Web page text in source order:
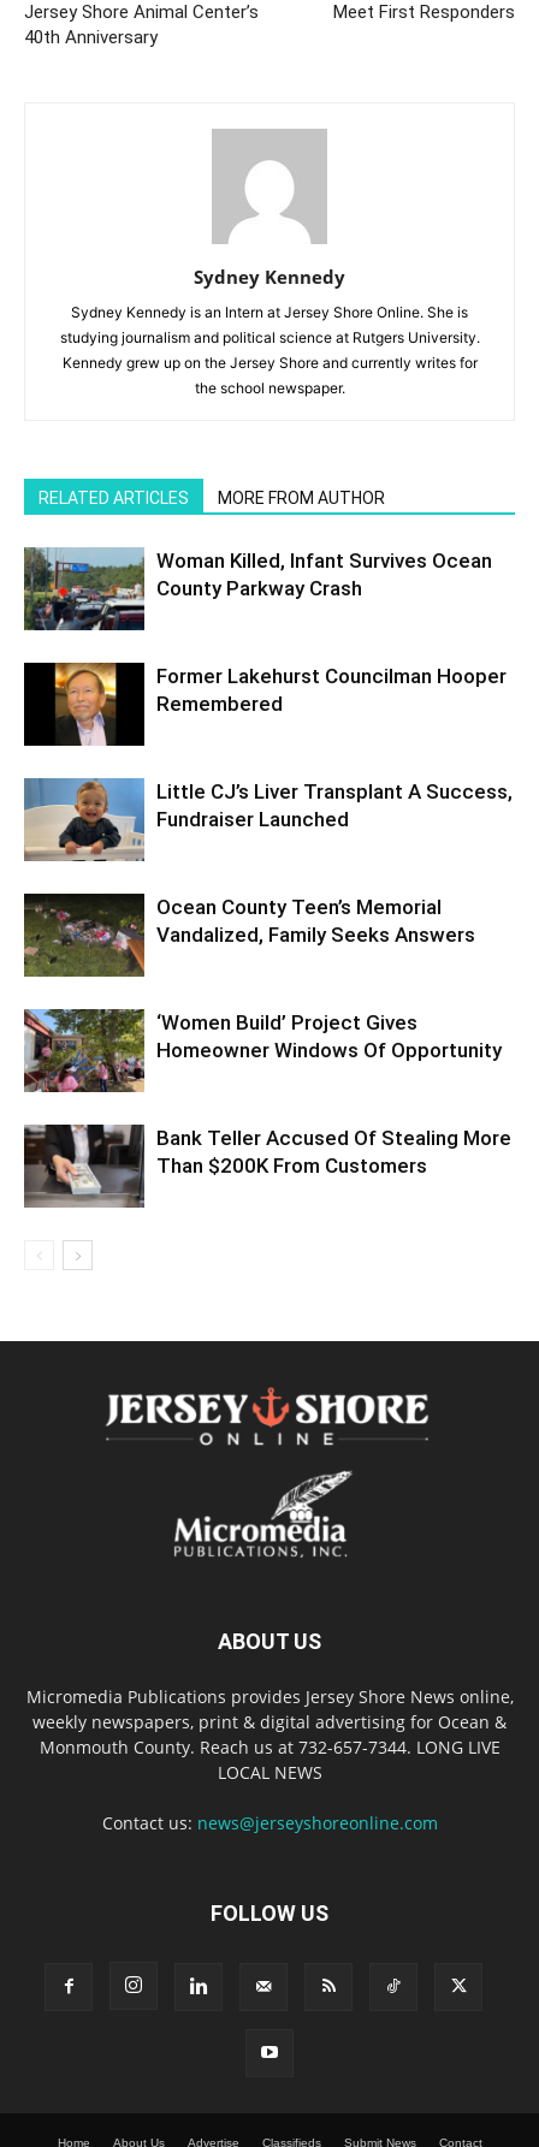
Jersey Shore Animal Center’s
40th Anniversary
Meet First Responders
Sydney Kennedy
Sydney Kennedy is an Intern at Jersey Shore Online. She is
studying journalism and political science at Rutgers University.
Kennedy grew up on the Jersey Shore and currently writes for
the school newspaper.
RELATED ARTICLES MORE FROM AUTHOR
Woman Killed, Infant Survives Ocean
County Parkway Crash
Former Lakehurst Councilman Hooper
Remembered
Little CJ’s Liver Transplant A Success,
Fundraiser Launched
Ocean County Teen’s Memorial
Vandalized, Family Seeks Answers
‘Women Build’ Project Gives
Homeowner Windows Of Opportunity
Bank Teller Accused Of Stealing More
Than $200K From Customers
ABOUT US
Micromedia Publications provides Jersey Shore News online,
weekly newspapers, print & digital advertising for Ocean &
Monmouth County. Reach us at 732-657-7344. LONG LIVE
LOCAL NEWS
Contact us: news@jerseyshoreonline.com
FOLLOW US
Home About Us Advertise Classifieds Submit News Contact